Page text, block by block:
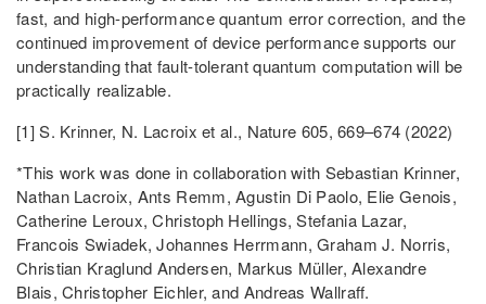
fast, and high-performance quantum error correction, and the
continued improvement of device performance supports our
understanding that fault-tolerant quantum computation will be
practically realizable.
[1] S. Krinner, N. Lacroix et al., Nature 605, 669–674 (2022)
*This work was done in collaboration with Sebastian Krinner,
Nathan Lacroix, Ants Remm, Agustin Di Paolo, Elie Genois,
Catherine Leroux, Christoph Hellings, Stefania Lazar,
Francois Swiadek, Johannes Herrmann, Graham J. Norris,
Christian Kraglund Andersen, Markus Müller, Alexandre
Blais, Christopher Eichler, and Andreas Wallraff.